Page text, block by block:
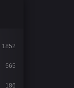
1852
565
186